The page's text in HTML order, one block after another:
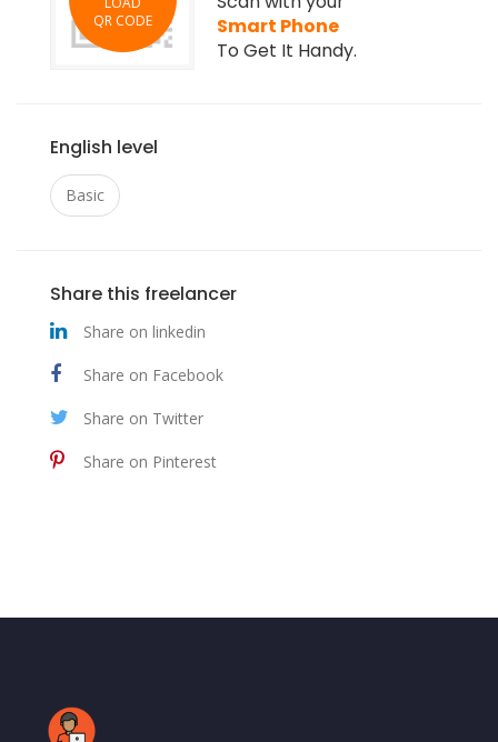
QR CODE
Smart Phone
To Get It Handy.
English level
Basic
Share this freelancer
Share on linkedin
Share on Facebook
Share on Twitter
Share on Pinterest